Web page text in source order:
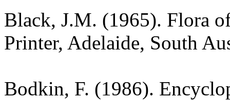
Black, J.M. (1965). Flora
Printer, Adelaide, South
Bodkin, F. (1986).